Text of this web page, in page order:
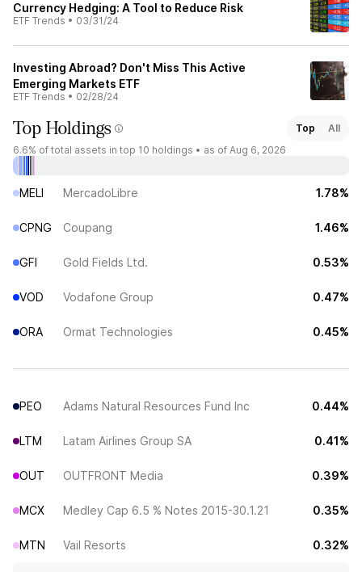
Currency Hedging: A Tool to Reduce Risk
ETF Trends • 03/31/24
Investing Abroad? Don't Miss This Active
Emerging Markets ETF
ETF Trends • 02/28/24
Top Holdings Top
All
6.6% of total assets in top 10 holdings • as of Aug 6, 2026
MELI MercadoLibre 1.78%
CPNG Coupang 1.46%
GFI Gold Fields Ltd. 0.53%
VOD Vodafone Group 0.47%
ORA Ormat Technologies 0.45%
PEO Adams Natural Resources Fund Inc 0.44%
LTM Latam Airlines Group SA 0.41%
OUT OUTFRONT Media 0.39%
MCX Medley Cap 6.5 % Notes 2015-30.1.21 0.35%
MTN Vail Resorts 0.32%